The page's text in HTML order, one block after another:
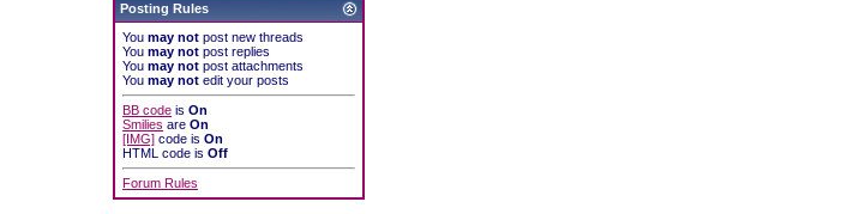
Posting Rules
Youmay not post new threads
Youmay not post replies
Youmay not post attachments
Youmay not edit your posts
BB code isOn
Smilies areOn
[IMG] code isOn
HTML code isOff
Forum Rules